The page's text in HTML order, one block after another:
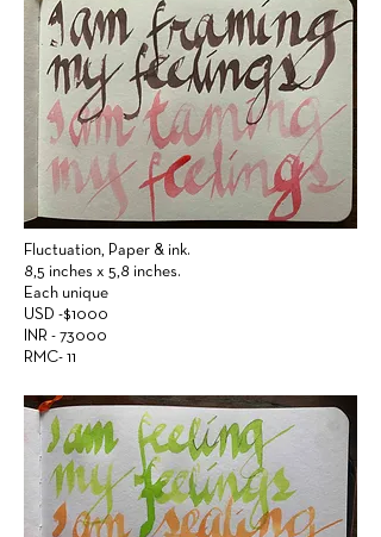
Fluctuation, Paper & ink.
8,5 inches x 5,8 inches.
Each unique
USD -$1000
INR - 73000
RMC- 11